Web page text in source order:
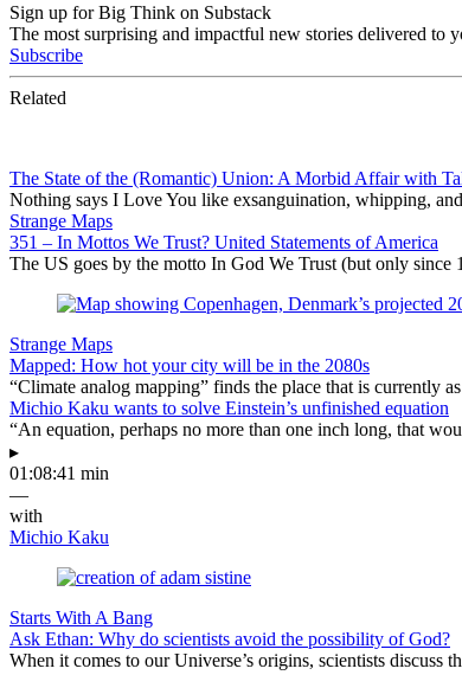
Sign up for Big Think on Substack
The most surprising and impactful new stories delivered to
Subscribe
Related
The State of the (Romantic) Union: A Morbid Affair with
Nothing says I Love You like exsanguination, whipping,
Strange Maps
351 – In Mottos We Trust? United Statements of America
The US goes by the motto In God We Trust (but only
Strange Maps
Mapped: How hot your city will be in the 2080s
“Climate analog mapping” finds the place that is currently
Michio Kaku wants to solve Einstein’s unfinished equation
“An equation, perhaps no more than one inch long, that
▸
01:08:41 min
—
with
Michio Kaku
Starts With A Bang
Ask Ethan: Why do scientists avoid the possibility of God?
When it comes to our Universe’s origins, scientists discuss